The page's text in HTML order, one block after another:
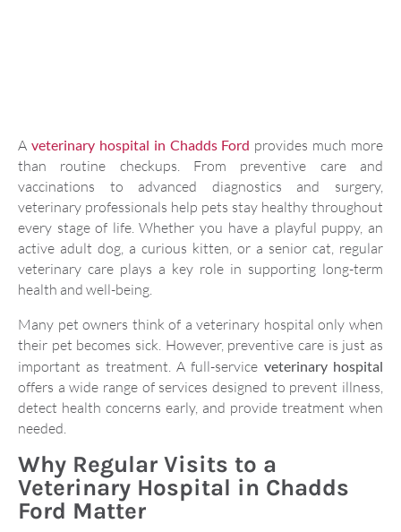
A veterinary hospital in Chadds Ford provides much more
than routine checkups. From preventive care and
vaccinations to advanced diagnostics and surgery,
veterinary professionals help pets stay healthy throughout
every stage of life. Whether you have a playful puppy, an
active adult dog, a curious kitten, or a senior cat, regular
veterinary care plays a key role in supporting long-term
health and well-being.
Many pet owners think of a veterinary hospital only when
their pet becomes sick. However, preventive care is just as
important as treatment. A full-service veterinary hospital
offers a wide range of services designed to prevent illness,
detect health concerns early, and provide treatment when
needed.
Why Regular Visits to a
Veterinary Hospital in Chadds
Ford Matter